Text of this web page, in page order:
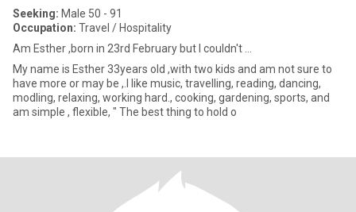
Seeking: Male 50 - 91
Occupation: Travel / Hospitality
Am Esther ,born in 23rd February but I couldn't ...
My name is Esther 33years old ,with two kids and am not sure to
have more or may be ,.I like music, travelling, reading, dancing,
modling, relaxing, working hard., cooking, gardening, sports, and
am simple , flexible, " The best thing to hold o